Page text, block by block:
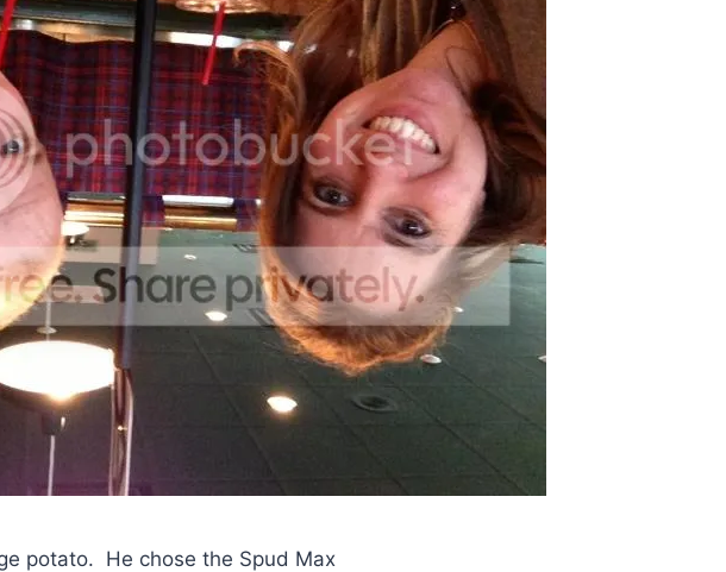
potato. He chose the Spud Max